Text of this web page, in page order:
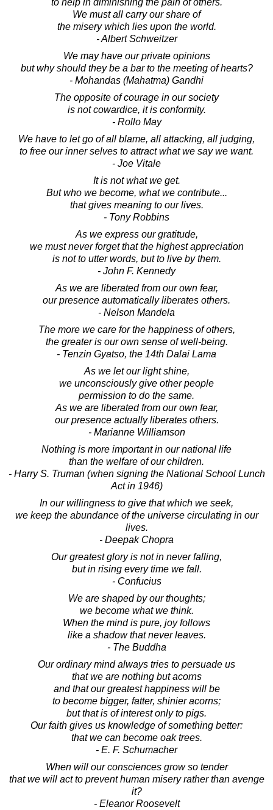
to help in diminishing the pain of others.
We must all carry our share of
the misery which lies upon the world.
- Albert Schweitzer
We may have our private opinions
but why should they be a bar to the meeting of hearts?
- Mohandas (Mahatma) Gandhi
The opposite of courage in our society
is not cowardice, it is conformity.
- Rollo May
We have to let go of all blame, all attacking, all judging,
to free our inner selves to attract what we say we want.
- Joe Vitale
It is not what we get.
But who we become, what we contribute...
that gives meaning to our lives.
- Tony Robbins
As we express our gratitude,
we must never forget that the highest appreciation
is not to utter words, but to live by them.
- John F. Kennedy
As we are liberated from our own fear,
our presence automatically liberates others.
- Nelson Mandela
The more we care for the happiness of others,
the greater is our own sense of well-being.
- Tenzin Gyatso, the 14th Dalai Lama
As we let our light shine,
we unconsciously give other people
permission to do the same.
As we are liberated from our own fear,
our presence actually liberates others.
- Marianne Williamson
Nothing is more important in our national life
than the welfare of our children.
- Harry S. Truman (when signing the National School Lunch
Act in 1946)
In our willingness to give that which we seek,
we keep the abundance of the universe circulating in our
lives.
- Deepak Chopra
Our greatest glory is not in never falling,
but in rising every time we fall.
- Confucius
We are shaped by our thoughts;
we become what we think.
When the mind is pure, joy follows
like a shadow that never leaves.
- The Buddha
Our ordinary mind always tries to persuade us
that we are nothing but acorns
and that our greatest happiness will be
to become bigger, fatter, shinier acorns;
but that is of interest only to pigs.
Our faith gives us knowledge of something better:
that we can become oak trees.
- E. F. Schumacher
When will our consciences grow so tender
that we will act to prevent human misery rather than avenge
it?
- Eleanor Roosevelt